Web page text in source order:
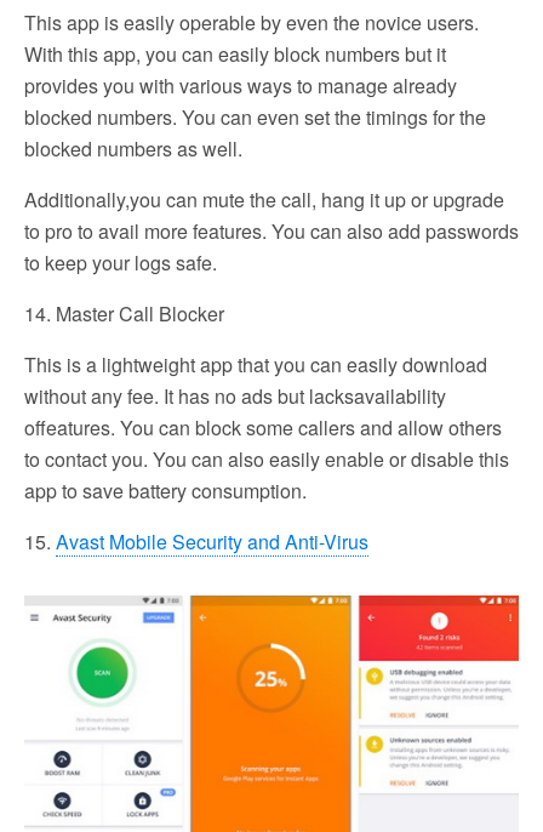
This app is easily operable by even the novice users.
With this app, you can easily block numbers but it
provides you with various ways to manage already
blocked numbers. You can even set the timings for the
blocked numbers as well.
Additionally,you can mute the call, hang it up or upgrade
to pro to avail more features. You can also add passwords
to keep your logs safe.
14. Master Call Blocker
This is a lightweight app that you can easily download
without any fee. It has no ads but lacksavailability
offeatures. You can block some callers and allow others
to contact you. You can also easily enable or disable this
app to save battery consumption.
15. Avast Mobile Security and Anti-Virus